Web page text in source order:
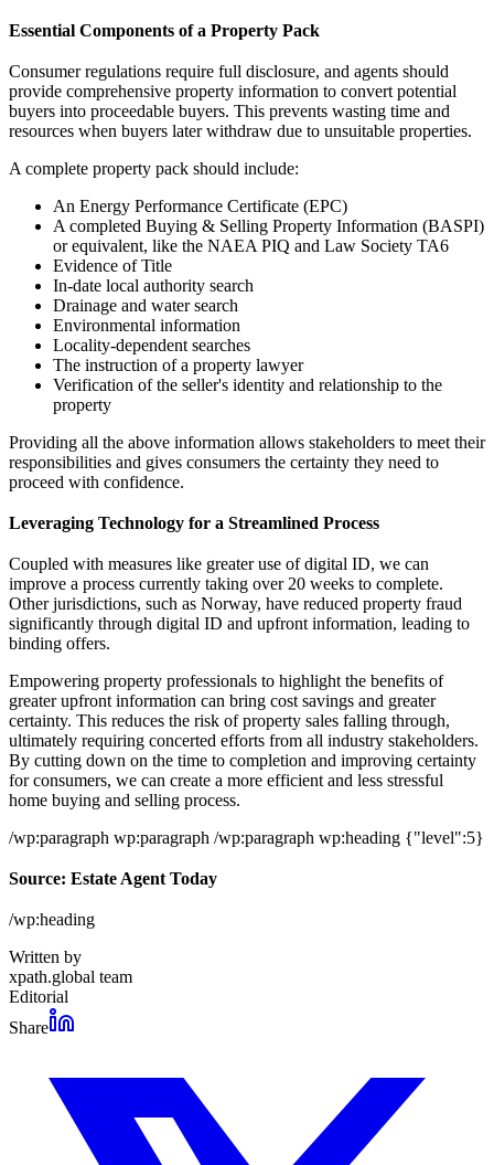
Essential Components of a Property Pack
Consumer regulations require full disclosure, and agents should
provide comprehensive property information to convert potential
buyers into proceedable buyers. This prevents wasting time and
resources when buyers later withdraw due to unsuitable properties.
A complete property pack should include:
An Energy Performance Certificate (EPC)
A completed Buying & Selling Property Information (BASPI)
or equivalent, like the NAEA PIQ and Law Society TA6
Evidence of Title
In-date local authority search
Drainage and water search
Environmental information
Locality-dependent searches
The instruction of a property lawyer
Verification of the seller's identity and relationship to the
property
Providing all the above information allows stakeholders to meet their
responsibilities and gives consumers the certainty they need to
proceed with confidence.
Leveraging Technology for a Streamlined Process
Coupled with measures like greater use of digital ID, we can
improve a process currently taking over 20 weeks to complete.
Other jurisdictions, such as Norway, have reduced property fraud
significantly through digital ID and upfront information, leading to
binding offers.
Empowering property professionals to highlight the benefits of
greater upfront information can bring cost savings and greater
certainty. This reduces the risk of property sales falling through,
ultimately requiring concerted efforts from all industry stakeholders.
By cutting down on the time to completion and improving certainty
for consumers, we can create a more efficient and less stressful
home buying and selling process.
/wp:paragraph wp:paragraph /wp:paragraph wp:heading {"level":5}
Source: Estate Agent Today
/wp:heading
Written by
xpath.global team
Editorial
Share